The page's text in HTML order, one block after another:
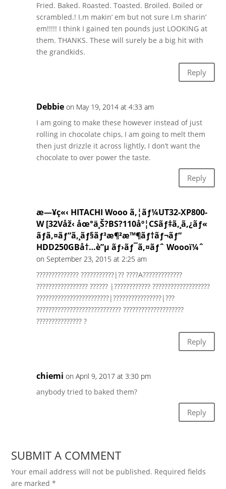
Fried. Baked. Roasted. Toasted. Broiled. Boiled or
scrambled.! I.m makin’ em but not sure I.m sharin’
em!!!!! I think I gained ten pounds just LOOKING at
them. THANKS. These will surely be a big hit with
the grandkids.
Reply
Debbie on May 19, 2014 at 4:33 am
I am going to make these however instead of just
rolling in chocolate chips, I am going to melt them
then just drizzle it across lightly, I don’t want the
chocolate to over power the taste.
Reply
æ—¥ç«‹ HITACHI Wooo ã‚¦ãƒ¼UT32-XP800-
W [32Våž‹ åœ°ä¸Š?BS?110åº¦CSãƒ‡ã‚¸ã‚¿ãƒ«
ãƒã‚¤ãƒ“ã‚¸ãƒ§ãƒ³æ¶²æ™¶ãƒ†ãƒ¬ãƒ“
HDD250GBå†…è”µ ãƒ›ãƒ¯ã‚¤ãƒˆ Woooï¼ˆ
on September 23, 2015 at 2:25 am
?????????????? ???????????|?? ????A?????????????
????????????????? ?????? |???????????? ???????????????????
????????????????????????|????????????????|???
???????????????????????????? ????????????????????
??????????????? ?
Reply
chiemi on April 9, 2017 at 3:30 pm
anybody tried to baked them?
Reply
SUBMIT A COMMENT
Your email address will not be published. Required fields
are marked*